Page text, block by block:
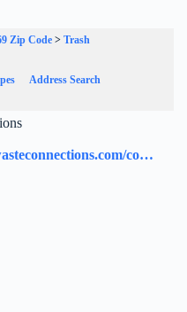
Zip Code > Trash
Address Search
https://www.wasteconnections.com/contact-us/